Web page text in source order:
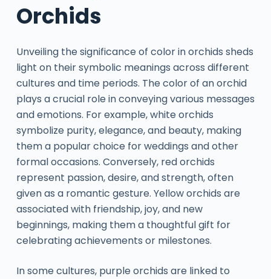
Orchids
Unveiling the significance of color in orchids sheds
light on their symbolic meanings across different
cultures and time periods. The color of an orchid
plays a crucial role in conveying various messages
and emotions. For example, white orchids
symbolize purity, elegance, and beauty, making
them a popular choice for weddings and other
formal occasions. Conversely, red orchids
represent passion, desire, and strength, often
given as a romantic gesture. Yellow orchids are
associated with friendship, joy, and new
beginnings, making them a thoughtful gift for
celebrating achievements or milestones.
In some cultures, purple orchids are linked to